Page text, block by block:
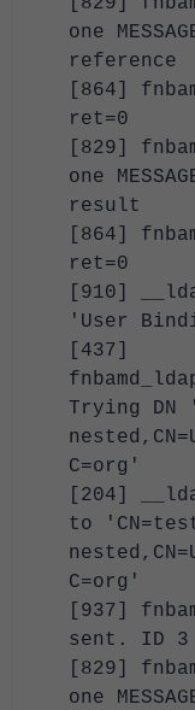
one
reference
[864]
ret=0
[829]
one
result
[864]
ret=0
[910]
'User
[437]
Trying DN
C=org'
[204]
to
C=org'
[937]
sent. ID 3
[829]
one